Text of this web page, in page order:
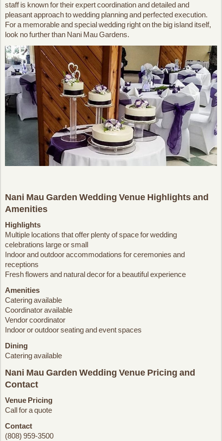
staff is known for their expert coordination and detailed and
pleasant approach to wedding planning and perfected execution.
For a memorable and special wedding right on the big island itself,
look no further than Nani Mau Gardens.
Nani Mau Garden Wedding Venue Highlights and
Amenities
Highlights
Multiple locations that offer plenty of space for wedding
celebrations large or small
Indoor and outdoor accommodations for ceremonies and
receptions
Fresh flowers and natural decor for a beautiful experience
Amenities
Catering available
Coordinator available
Vendor coordinator
Indoor or outdoor seating and event spaces
Dining
Catering available
Nani Mau Garden Wedding Venue Pricing and
Contact
Venue Pricing
Call for a quote
Contact
(808) 959-3500